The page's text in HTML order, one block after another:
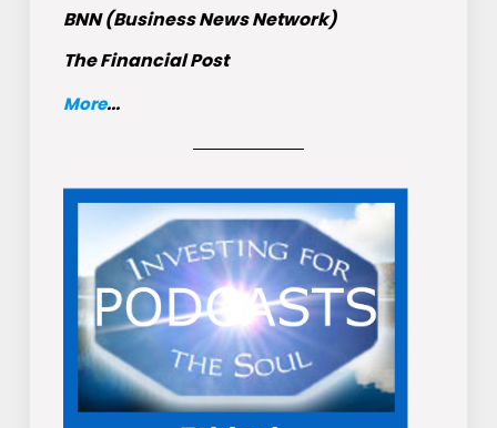
BNN (Business News Network)
The Financial Post
More...